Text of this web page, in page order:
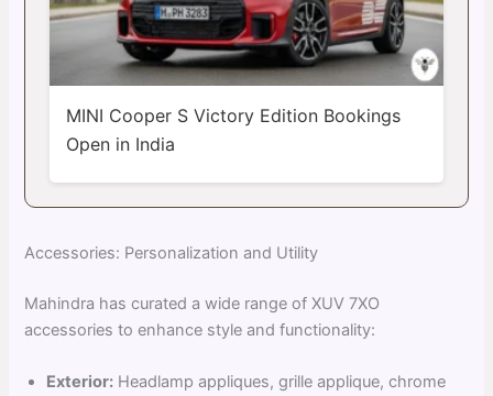
MINI Cooper S Victory Edition Bookings
Open in India
Accessories: Personalization and Utility
Mahindra has curated a wide range of XUV 7XO
accessories to enhance style and functionality:
Exterior: Headlamp appliques, grille applique, chrome